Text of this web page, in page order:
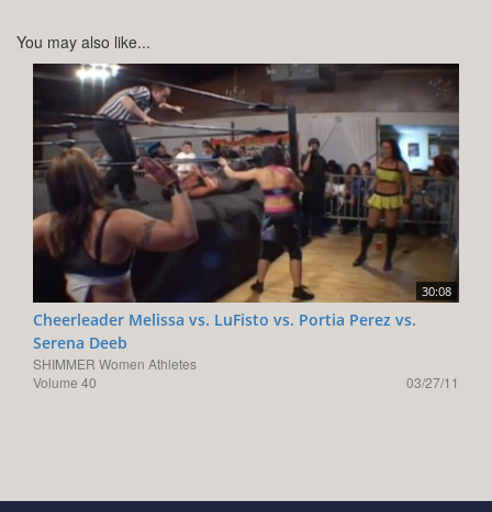
You may also like...
30:08
Cheerleader Melissa vs. LuFisto vs. Portia Perez vs.
Serena Deeb
SHIMMER Women Athletes
Volume 40
03/27/11